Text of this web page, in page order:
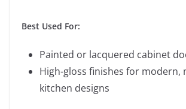
Best Used For:
Painted or lacquered cabinet
High-gloss finishes for modern,
kitchen designs